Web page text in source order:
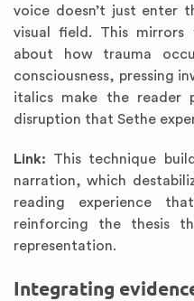
voice doesn’t just enter
visual field. This mirrors
about how trauma
consciousness, pressing
italics make the reader
disruption that Sethe
Link: This technique
narration, which
reading experience
reinforcing the thesis
representation.
Integrating